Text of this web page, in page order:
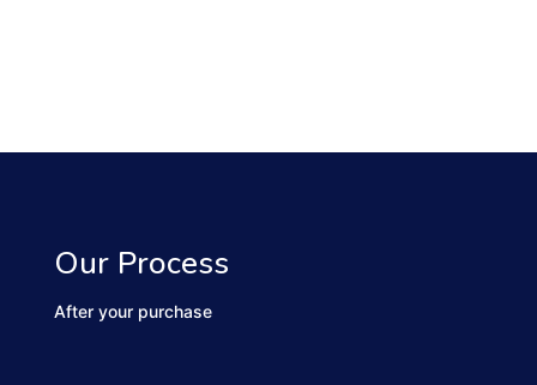
Our Process
After your purchase